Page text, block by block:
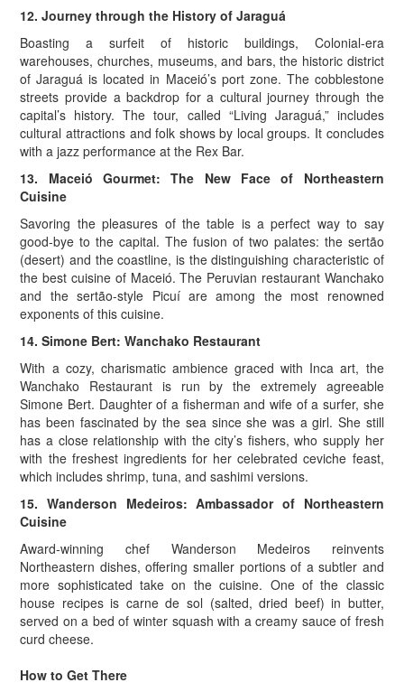
12. Journey through the History of Jaraguá
Boasting a surfeit of historic buildings, Colonial-era
warehouses, churches, museums, and bars, the historic district
of Jaraguá is located in Maceió’s port zone. The cobblestone
streets provide a backdrop for a cultural journey through the
capital’s history. The tour, called “Living Jaraguá,” includes
cultural attractions and folk shows by local groups. It concludes
with a jazz performance at the Rex Bar.
13. Maceió Gourmet: The New Face of Northeastern
Cuisine
Savoring the pleasures of the table is a perfect way to say
good-bye to the capital. The fusion of two palates: the sertão
(desert) and the coastline, is the distinguishing characteristic of
the best cuisine of Maceió. The Peruvian restaurant Wanchako
and the sertão-style Picuí are among the most renowned
exponents of this cuisine.
14. Simone Bert: Wanchako Restaurant
With a cozy, charismatic ambience graced with Inca art, the
Wanchako Restaurant is run by the extremely agreeable
Simone Bert. Daughter of a fisherman and wife of a surfer, she
has been fascinated by the sea since she was a girl. She still
has a close relationship with the city’s fishers, who supply her
with the freshest ingredients for her celebrated ceviche feast,
which includes shrimp, tuna, and sashimi versions.
15. Wanderson Medeiros: Ambassador of Northeastern
Cuisine
Award-winning chef Wanderson Medeiros reinvents
Northeastern dishes, offering smaller portions of a subtler and
more sophisticated take on the cuisine. One of the classic
house recipes is carne de sol (salted, dried beef) in butter,
served on a bed of winter squash with a creamy sauce of fresh
curd cheese.
How to Get There